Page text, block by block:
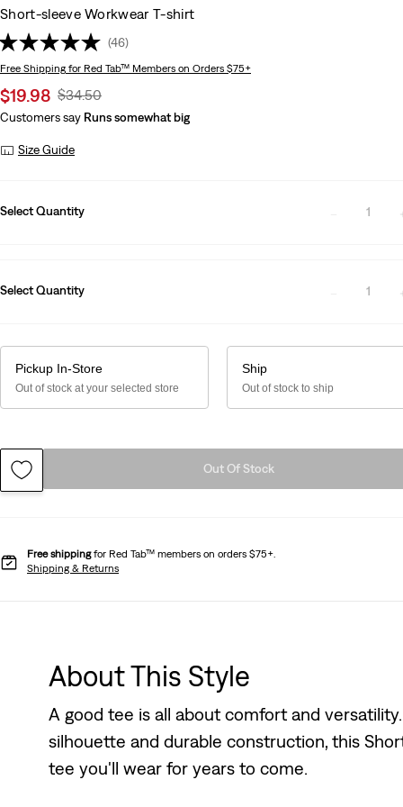
Short-sleeve Workwear T-shirt
(46)
Free Shipping for Red Tab™ Members on Orders $75+
Sale
price
$19.98 Original
Price
$34.50
Customers say Runs somewhat big
Size Guide
Select Quantity 1
Select Quantity 1
Pickup In-Store
Out of stock at your selected store
Ship
Out of stock to ship
Out Of Stock
Free shippingfor Red Tab™ members on orders $75+.
Shipping & Returns
About This Style
A good tee is all about comfort and
silhouette and durable construction, this
tee you'll wear for years to come.